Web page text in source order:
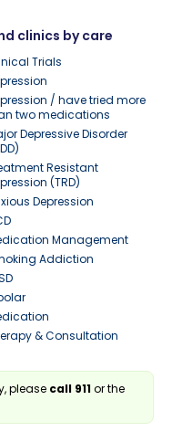
clinics by care
Trials
/ have tried more
two medications
Depressive Disorder
Resistant
(TRD)
Depression
Management
Addiction
& Consultation
please call 911or the